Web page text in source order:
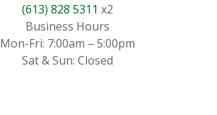
(613) 828 5311 x2
Business Hours
Mon-Fri: 7:00am – 5:00pm
Sat & Sun: Closed